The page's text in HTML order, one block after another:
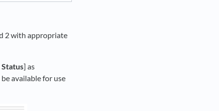
2 with appropriate
Status] as
available for use